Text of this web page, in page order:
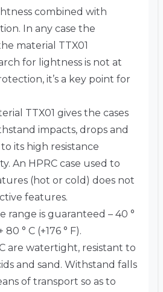
combined with
In any case the
material TTX01
for lightness is not at
it’s a key point for
TTX01 gives the cases
impacts, drops and
its high resistance
An HPRC case used to
(hot or cold) does not
features.
range is guaranteed – 40 °
° C (+176 ° F).
are watertight, resistant to
and sand. Withstand falls
of transport so as to